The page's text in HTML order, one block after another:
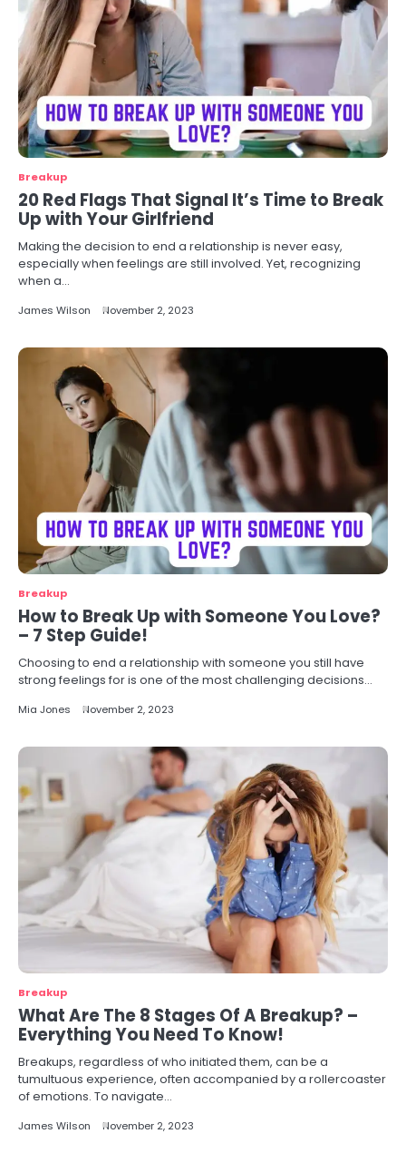
Breakup
20 Red Flags That Signal It’s Time to Break
Up with Your Girlfriend
Making the decision to end a relationship is never easy,
especially when feelings are still involved. Yet, recognizing
when a…
James Wilson November 2, 2023
Breakup
How to Break Up with Someone You Love?
– 7 Step Guide!
Choosing to end a relationship with someone you still have
strong feelings for is one of the most challenging decisions…
Mia Jones November 2, 2023
Breakup
What Are The 8 Stages Of A Breakup? –
Everything You Need To Know!
Breakups, regardless of who initiated them, can be a
tumultuous experience, often accompanied by a rollercoaster
of emotions. To navigate…
James Wilson November 2, 2023